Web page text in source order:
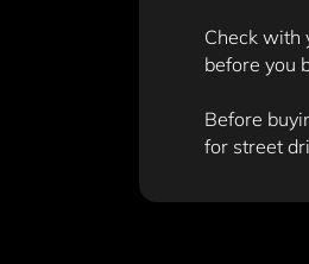
Check with
before you
Before
for street